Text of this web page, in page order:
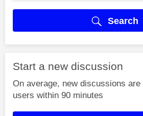
Search
Start a new discussion
On average, new discussions
users within 90 minutes